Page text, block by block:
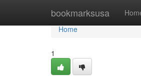
bookmarksusa
Home
Home
1